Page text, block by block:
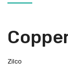
Zilco